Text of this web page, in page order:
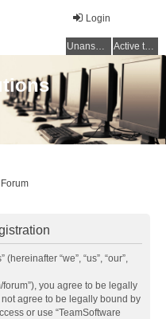
Login
Unanswered topics Active topics
“we”, “us”, “our”,
you agree to be legally
agree to be legally bound by
or use “TeamSoftware